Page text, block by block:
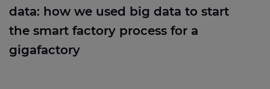
data: how we used big data to start
the smart factory process for a
gigafactory